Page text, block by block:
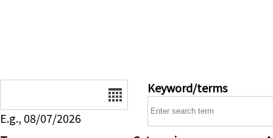
E.g., 08/07/2026
Keyword/terms